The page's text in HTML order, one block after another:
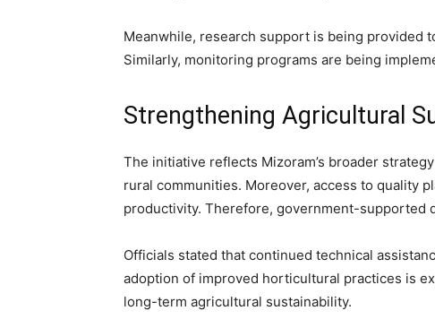
Meanwhile, research support is being provided
Similarly, monitoring programs are being
Strengthening Agricultural
The initiative reflects Mizoram’s broader
rural communities. Moreover, access to quality
productivity. Therefore, government-supported
Officials stated that continued technical
adoption of improved horticultural practices is
long-term agricultural sustainability.